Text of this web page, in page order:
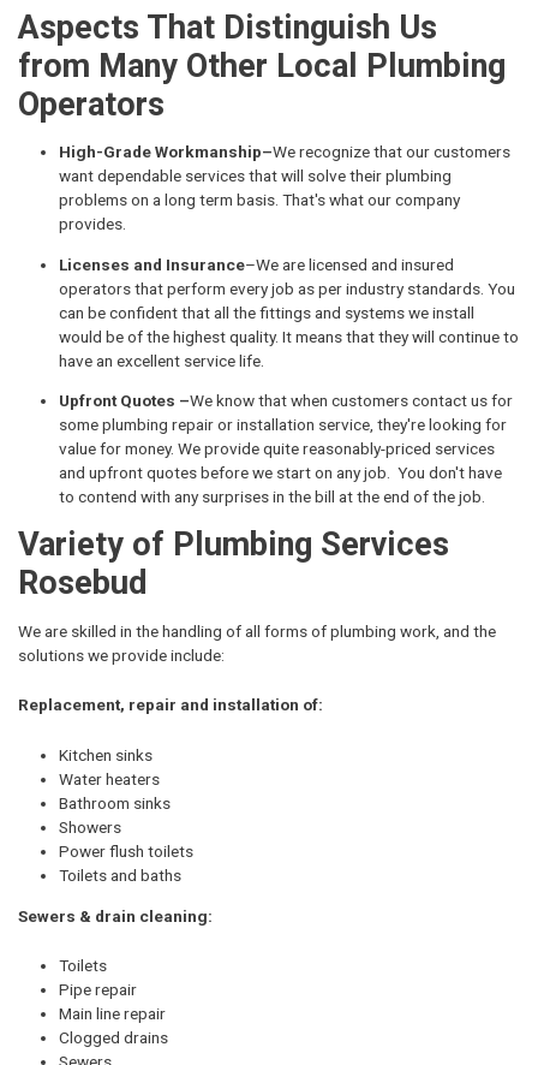
Aspects That Distinguish Us
from Many Other Local Plumbing
Operators
High-Grade Workmanship–We recognize that our customers
want dependable services that will solve their plumbing
problems on a long term basis. That's what our company
provides.
Licenses and Insurance–We are licensed and insured
operators that perform every job as per industry standards. You
can be confident that all the fittings and systems we install
would be of the highest quality. It means that they will continue to
have an excellent service life.
Upfront Quotes –We know that when customers contact us for
some plumbing repair or installation service, they're looking for
value for money. We provide quite reasonably-priced services
and upfront quotes before we start on any job. You don't have
to contend with any surprises in the bill at the end of the job.
Variety of Plumbing Services
Rosebud
We are skilled in the handling of all forms of plumbing work, and the
solutions we provide include:
Replacement, repair and installation of:
Kitchen sinks
Water heaters
Bathroom sinks
Showers
Power flush toilets
Toilets and baths
Sewers & drain cleaning:
Toilets
Pipe repair
Main line repair
Clogged drains